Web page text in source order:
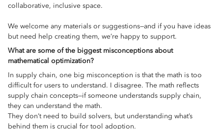
collaborative, inclusive space.
We welcome any materials or suggestions—and if you have ideas
but need help creating them, we’re happy to support.
What are some of the biggest misconceptions about
mathematical optimization?
In supply chain, one big misconception is that the math is too
difficult for users to understand. I disagree. The math reflects
supply chain concepts—if someone understands supply chain,
they can understand the math.
They don’t need to build solvers, but understanding what’s
behind them is crucial for tool adoption.